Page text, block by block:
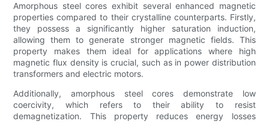
Amorphous steel cores exhibit several enhanced magnetic
properties compared to their crystalline counterparts. Firstly,
they possess a significantly higher saturation induction,
allowing them to generate stronger magnetic fields. This
property makes them ideal for applications where high
magnetic flux density is crucial, such as in power distribution
transformers and electric motors.
Additionally, amorphous steel cores demonstrate low
coercivity, which refers to their ability to resist
demagnetization. This property reduces energy losses